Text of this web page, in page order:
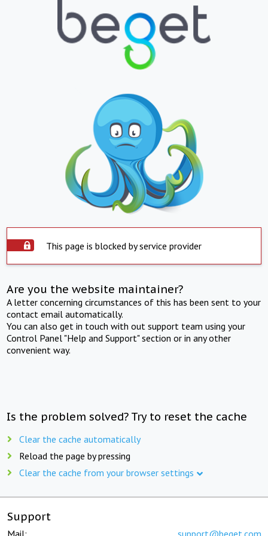
This page is blocked by service provider
Are you the website maintainer?
A letter concerning circumstances of this has been sent to your
contact email automatically.
You can also get in touch with out support team using your
Control Panel "Help and Support" section or in any other
convenient way.
Is the problem solved? Try to reset the cache
Clear the cache automatically
Reload the page by pressing
Clear the cache from your browser settings
Support
Mail: support@beget.com